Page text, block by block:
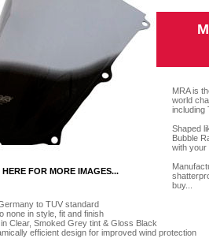
FOR MORE IMAGES...
MRA is
world
including
Shaped
Bubble
with your
buy...
to TUV standard
none in style, fit and finish
Clear, Smoked Grey tint & Gloss Black
efficient design for improved wind protection